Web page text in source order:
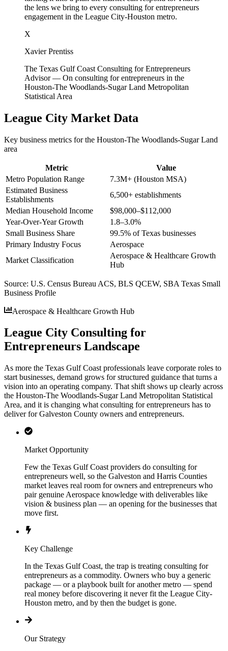
the lens we bring to every consulting for entrepreneurs
engagement in the League City-Houston metro.
X
Xavier Prentiss
The Texas Gulf Coast Consulting for Entrepreneurs
Advisor— On consulting for entrepreneurs in the
Houston-The Woodlands-Sugar Land Metropolitan
Statistical Area
League City Market Data
Key business metrics for the Houston-The Woodlands-Sugar Land
area
Metric
Value
Metro Population Range
7.3M+ (Houston MSA)
Estimated Business
Establishments
6,500+ establishments
Median Household Income
$98,000–$112,000
Year-Over-Year Growth
1.8–3.0%
Small Business Share
99.5% of Texas businesses
Primary Industry Focus
Aerospace
Market Classification
Aerospace & Healthcare Growth
Hub
Source: U.S. Census Bureau ACS, BLS QCEW, SBA Texas Small
Business Profile
Aerospace & Healthcare Growth Hub
League City Consulting for
Entrepreneurs Landscape
As more the Texas Gulf Coast professionals leave corporate roles to
start businesses, demand grows for structured guidance that turns a
vision into an operating company. That shift shows up clearly across
the Houston-The Woodlands-Sugar Land Metropolitan Statistical
Area, and it is changing what consulting for entrepreneurs has to
deliver for Galveston County owners and entrepreneurs.
Market Opportunity
Few the Texas Gulf Coast providers do consulting for
entrepreneurs well, so the Galveston and Harris Counties
market leaves real room for owners and entrepreneurs who
pair genuine Aerospace knowledge with deliverables like
vision & business plan — an opening for the businesses that
move first.
Key Challenge
In the Texas Gulf Coast, the trap is treating consulting for
entrepreneurs as a commodity. Owners who buy a generic
package — or a playbook built for another metro — spend
real money before discovering it never fit the League City-
Houston metro, and by then the budget is gone.
Our Strategy